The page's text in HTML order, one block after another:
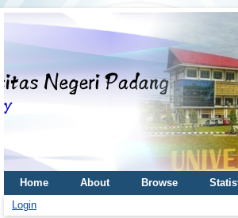
Home About Browse
Login